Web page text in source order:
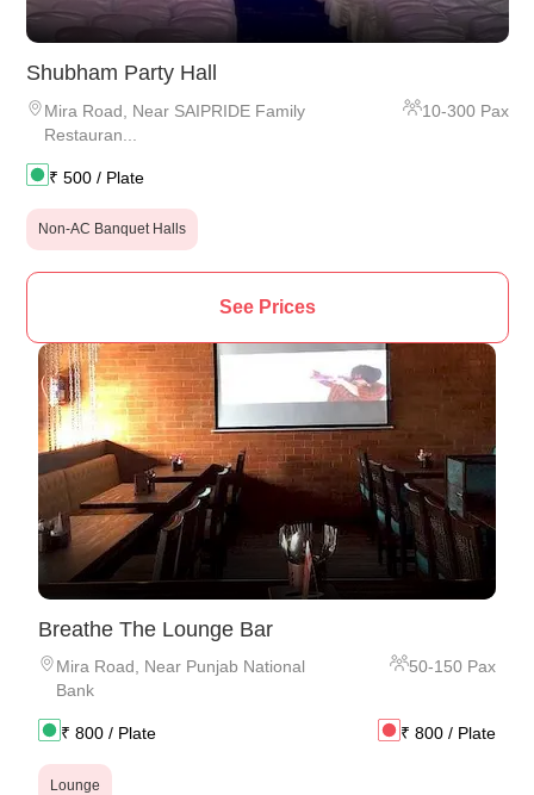
Shubham Party Hall
Mira Road
Near SAIPRIDE Family
Restauran...
10-300Pax
₹ 500/ Plate
Non-AC Banquet Halls
See Prices
Breathe The Lounge Bar
Mira Road, Near Punjab National
Bank
50-150 Pax
₹ 800 / Plate ₹ 800 / Plate
Lounge